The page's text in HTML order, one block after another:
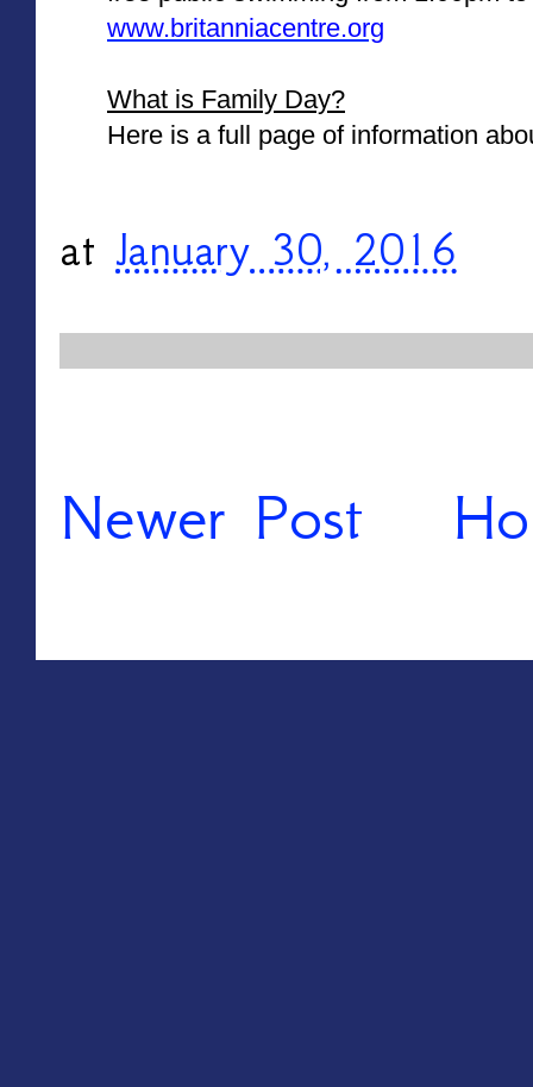
www.britanniacentre.org
What is Family Day?
Here is a full page of information
at January 30, 2016
Newer Post